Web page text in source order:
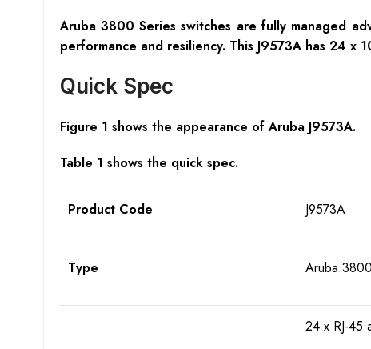
Aruba 3800 Series switches are fully managed
performance and resiliency. This J9573A has 24
Quick Spec
Figure 1 shows the appearance of Aruba J9573A.
Table 1 shows the quick spec.
Product Code J9573A
Type Aruba
24 x RJ-45